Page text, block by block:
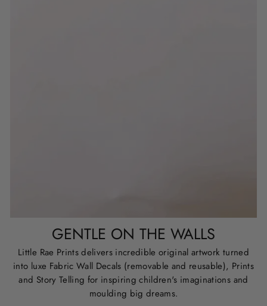
GENTLE ON THE WALLS
Little Rae Prints delivers incredible original artwork turned
into luxe Fabric Wall Decals (removable and reusable), Prints
and Story Telling for inspiring children's imaginations and
moulding big dreams.